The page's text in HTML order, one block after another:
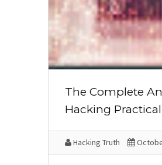
The Complete
Hacking
Hacking Truth